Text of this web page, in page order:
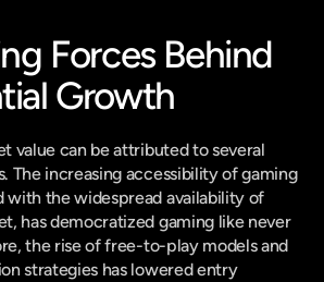
Forces Behind
Growth
value can be attributed to several
The increasing accessibility of gaming
with the widespread availability of
has democratized gaming like never
the rise of free-to-play models and
strategies has lowered entry